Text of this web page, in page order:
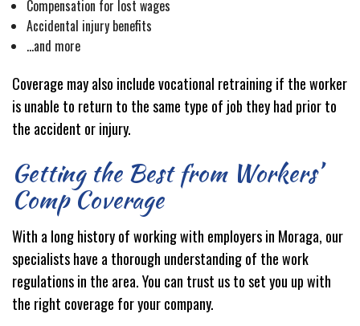
Compensation for lost wages
Accidental injury benefits
…and more
Coverage may also include vocational retraining if the worker
is unable to return to the same type of job they had prior to
the accident or injury.
Getting the Best from Workers’
Comp Coverage
With a long history of working with employers in Moraga, our
specialists have a thorough understanding of the work
regulations in the area. You can trust us to set you up with
the right coverage for your company.